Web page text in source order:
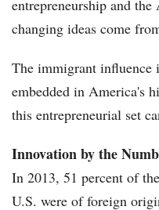
entrepreneurship and
changing ideas come
The immigrant influence
embedded in America's
this entrepreneurial set
Innovation by the
In 2013, 51 percent of
U.S. were of foreign